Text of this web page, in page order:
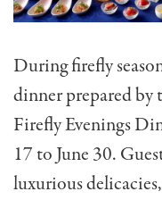
During firefly
dinner prepared by
Firefly Evenings
17 to June 30.
luxurious